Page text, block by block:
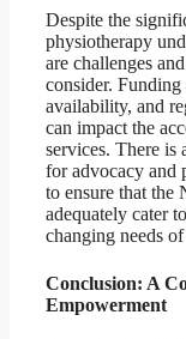
Despite the
physiotherapy
are challenges
consider.
availability, and
can impact the
services. There is
for advocacy and
to ensure that the
adequately cater
changing needs
Conclusion: A
Empowerment